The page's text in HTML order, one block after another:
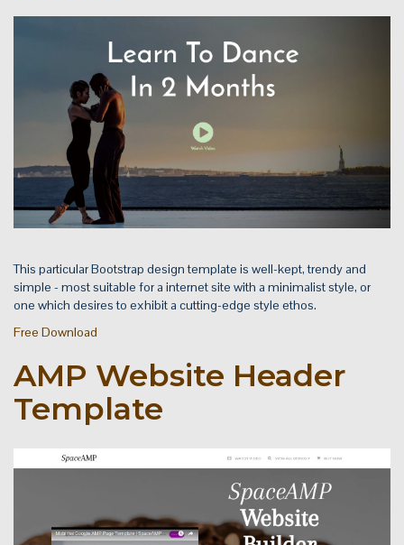
This particular Bootstrap design template is well-kept, trendy and
simple - most suitable for a internet site with a minimalist style, or
one which desires to exhibit a cutting-edge style ethos.
Free Download
AMP Website Header
Template